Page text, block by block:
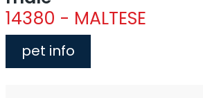
14380 - MALTESE
pet info